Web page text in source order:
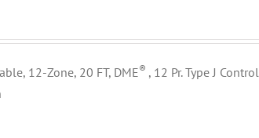
12-Zone, 20 FT, DME® , 12 Pr. Type J